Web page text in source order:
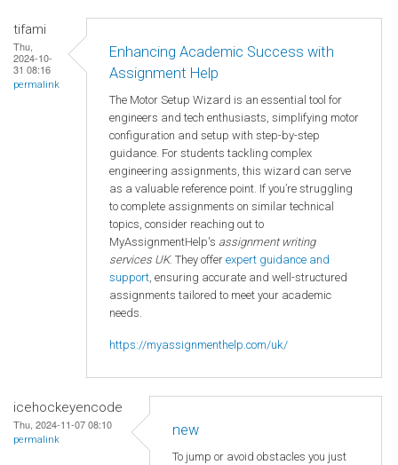
tifami
Thu,
2024-10-
31 08:16
permalink
Enhancing Academic Success with
Assignment Help
The Motor Setup Wizard is an essential tool for
engineers and tech enthusiasts, simplifying motor
configuration and setup with step-by-step
guidance. For students tackling complex
engineering assignments, this wizard can serve
as a valuable reference point. If you’re struggling
to complete assignments on similar technical
topics, consider reaching out to
MyAssignmentHelp's assignment writing
services UK. They offer expert guidance and
support, ensuring accurate and well-structured
assignments tailored to meet your academic
needs.
https://myassignmenthelp.com/uk/
icehockeyencode
Thu, 2024-11-07 08:10
permalink
new
To jump or avoid obstacles you just